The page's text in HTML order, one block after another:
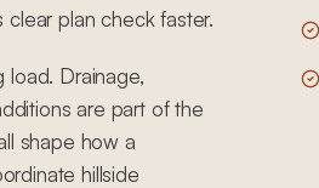
plan check faster.
load. Drainage,
are part of the
shape how a
hillside